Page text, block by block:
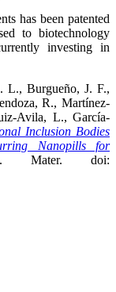
has been patented
to biotechnology
investing in
L., Burgueño, J. F.,
R., Martínez-
Avila, L., García-
Inclusion Bodies
Nanopills for
Mater. doi: